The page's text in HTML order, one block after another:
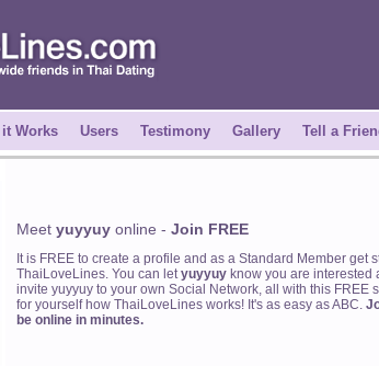
Works Users Testimony Gallery Tell a
Meet yuyyuy online - Join FREE
It is FREE to create a profile and as a Standard Member get
ThaiLoveLines. You can letyuyyuy know you are interested
invite yuyyuy to your own Social Network, all with this FREE
for yourself how ThaiLoveLines works! It's as easy as ABC.
be online in minutes.